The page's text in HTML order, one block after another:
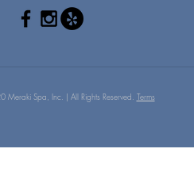
Meraki Spa, Inc. | All Rights Reserved. Terms